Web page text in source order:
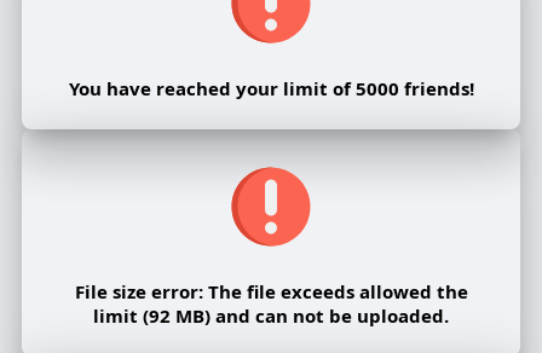
You have reached your limit of 5000 friends!
File size error: The file exceeds allowed the
limit (92 MB) and can not be uploaded.